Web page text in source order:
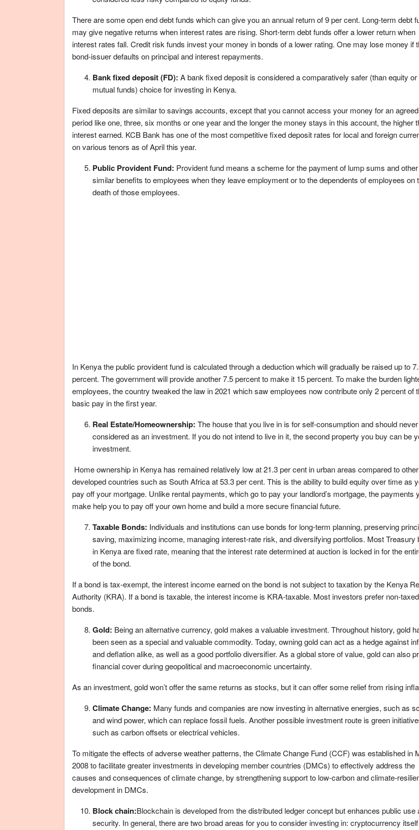
There are some open end debt funds which can give you an annual return of 9 per cent. Long-term debt
may give negative returns when interest rates are rising. Short-term debt funds offer a lower return when
interest rates fall. Credit risk funds invest your money in bonds of a lower rating. One may lose money if
bond-issuer defaults on principal and interest repayments.
Bank fixed deposit (FD): A bank fixed deposit is considered a comparatively safer (than equity or
mutual funds) choice for investing in Kenya.
Fixed deposits are similar to savings accounts, except that you cannot access your money for an
period like one, three, six months or one year and the longer the money stays in this account, the higher
interest earned. KCB Bank has one of the most competitive fixed deposit rates for local and foreign
on various tenors as of April this year.
Public Provident Fund: Provident fund means a scheme for the payment of lump sums and other
similar benefits to employees when they leave employment or to the dependents of employees on
death of those employees.
In Kenya the public provident fund is calculated through a deduction which will gradually be raised up to
percent. The government will provide another 7.5 percent to make it 15 percent. To make the burden
employees, the country tweaked the law in 2021 which saw employees now contribute only 2 percent of
basic pay in the first year.
Real Estate/Homeownership: The house that you live in is for self-consumption and should
considered as an investment. If you do not intend to live in it, the second property you buy can be
investment.
Home ownership in Kenya has remained relatively low at 21.3 per cent in urban areas compared to other
developed countries such as South Africa at 53.3 per cent. This is the ability to build equity over time as
pay off your mortgage. Unlike rental payments, which go to pay your landlord’s mortgage, the payments
make help you to pay off your own home and build a more secure financial future.
Taxable Bonds: Individuals and institutions can use bonds for long-term planning, preserving
saving, maximizing income, managing interest-rate risk, and diversifying portfolios. Most Treasury
in Kenya are fixed rate, meaning that the interest rate determined at auction is locked in for the
of the bond.
If a bond is tax-exempt, the interest income earned on the bond is not subject to taxation by the Kenya
Authority (KRA). If a bond is taxable, the interest income is KRA-taxable. Most investors prefer non-taxed
bonds.
Gold: Being an alternative currency, gold makes a valuable investment. Throughout history, gold
been seen as a special and valuable commodity. Today, owning gold can act as a hedge against
and deflation alike, as well as a good portfolio diversifier. As a global store of value, gold can also
financial cover during geopolitical and macroeconomic uncertainty.
As an investment, gold won’t offer the same returns as stocks, but it can offer some relief from rising
Climate Change: Many funds and companies are now investing in alternative energies, such as
and wind power, which can replace fossil fuels. Another possible investment route is green
such as carbon offsets or electrical vehicles.
To mitigate the effects of adverse weather patterns, the Climate Change Fund (CCF) was established in
2008 to facilitate greater investments in developing member countries (DMCs) to effectively address the
causes and consequences of climate change, by strengthening support to low-carbon and climate-
development in DMCs.
Block chain:Blockchain is developed from the distributed ledger concept but enhances public use
security. In general, there are two broad areas for you to consider investing in: cryptocurrency